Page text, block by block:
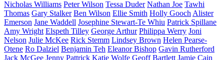
Nicholas Williams Peter Wilson Tessa Duder Nathan Joe Tawhi
Thomas Gary Stalker Ben Wilson Ellie Smith Holly Gooch Alister
Emerson Jane Waddell Josephine Stewart-Te Whiu Patrick Spillane
Amy Wright Elspeth Tilley George Arthur Philippa Werry Joni
Nelson Julie McKee Rick Stemm Lindsey Brown Helen Pearse-
Otene Ro Dalziel Benjamin Teh Eleanor Bishop Gavin Rutherford
Jack McGee Jenny Pattrick Katie Wolfe Geoff Bartlett Jamie Cain